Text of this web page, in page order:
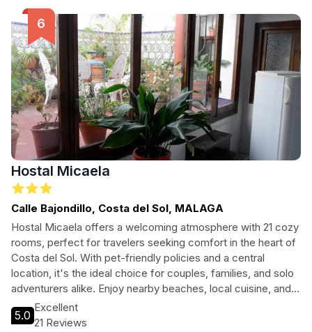
Hostal Micaela
Calle Bajondillo, Costa del Sol, MALAGA
Hostal Micaela offers a welcoming atmosphere with 21 cozy
rooms, perfect for travelers seeking comfort in the heart of
Costa del Sol. With pet-friendly policies and a central
location, it's the ideal choice for couples, families, and solo
adventurers alike. Enjoy nearby beaches, local cuisine, and
vibrant nightlife, all while experiencing the warmth of Spanish
hospitality.
5.0
Excellent
21 Reviews